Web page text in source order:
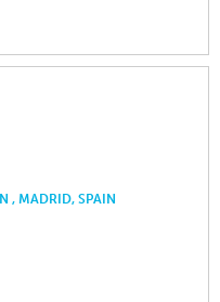
, MADRID, SPAIN